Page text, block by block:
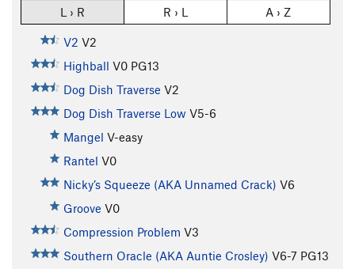
L › R R › L A › Z
V2 V2
Highball V0 PG13
Dog Dish Traverse V2
Dog Dish Traverse Low V5-6
Mangel V-easy
Rantel V0
Nicky’s Squeeze (AKA Unnamed Crack) V6
Groove V0
Compression Problem V3
Southern Oracle (AKA Auntie Crosley) V6-7 PG13